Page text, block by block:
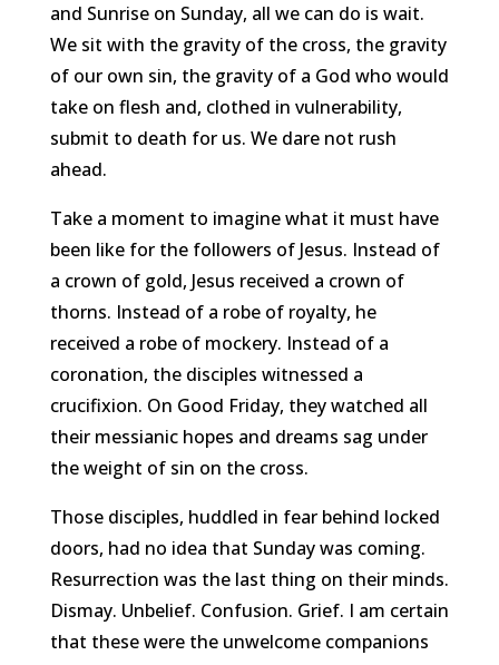
and Sunrise on Sunday, all we can do is wait.
We sit with the gravity of the cross, the gravity
of our own sin, the gravity of a God who would
take on flesh and, clothed in vulnerability,
submit to death for us. We dare not rush
ahead.
Take a moment to imagine what it must have
been like for the followers of Jesus. Instead of
a crown of gold, Jesus received a crown of
thorns. Instead of a robe of royalty, he
received a robe of mockery. Instead of a
coronation, the disciples witnessed a
crucifixion. On Good Friday, they watched all
their messianic hopes and dreams sag under
the weight of sin on the cross.
Those disciples, huddled in fear behind locked
doors, had no idea that Sunday was coming.
Resurrection was the last thing on their minds.
Dismay. Unbelief. Confusion. Grief. I am certain
that these were the unwelcome companions